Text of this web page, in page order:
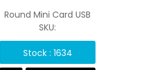
Round Mini Card USB
SKU:
Stock : 1634